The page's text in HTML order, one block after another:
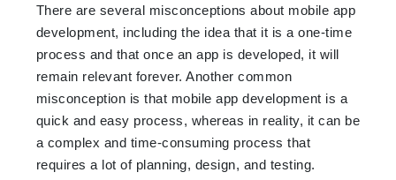
There are several misconceptions about mobile app
development, including the idea that it is a one-time
process and that once an app is developed, it will
remain relevant forever. Another common
misconception is that mobile app development is a
quick and easy process, whereas in reality, it can be
a complex and time-consuming process that
requires a lot of planning, design, and testing.